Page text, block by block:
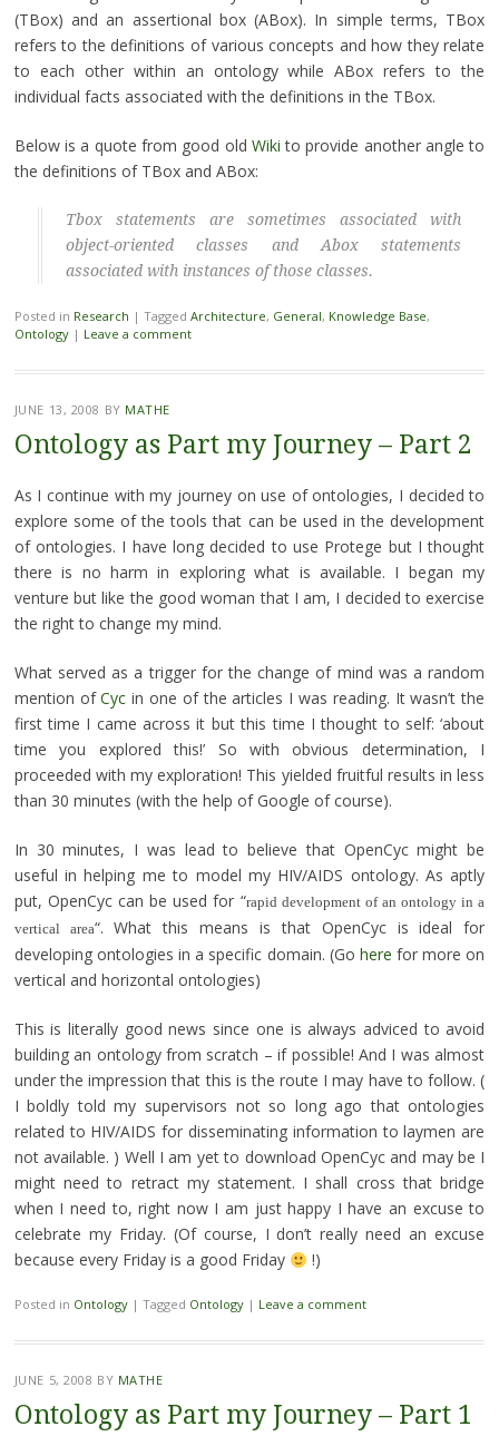
(TBox) and an assertional box (ABox). In simple terms, TBox
refers to the definitions of various concepts and how they relate
to each other within an ontology while ABox refers to the
individual facts associated with the definitions in the TBox.
Below is a quote from good old Wiki to provide another angle to
the definitions of TBox and ABox:
Tbox statements are sometimes associated with
object-oriented classes and Abox statements
associated with instances of those classes.
Posted in Research | Tagged Architecture, General, Knowledge Base,
Ontology | Leave a comment
JUNE 13, 2008 BY MATHE
Ontology as Part my Journey – Part 2
As I continue with my journey on use of ontologies, I decided to
explore some of the tools that can be used in the development
of ontologies. I have long decided to use Protege but I thought
there is no harm in exploring what is available. I began my
venture but like the good woman that I am, I decided to exercise
the right to change my mind.
What served as a trigger for the change of mind was a random
mention ofCyc in one of the articles I was reading. It wasn’t the
first time I came across it but this time I thought to self: ‘about
time you explored this!’ So with obvious determination, I
proceeded with my exploration! This yielded fruitful results in less
than 30 minutes (with the help of Google of course).
In 30 minutes, I was lead to believe that OpenCyc might be
useful in helping me to model my HIV/AIDS ontology. As aptly
put, OpenCyc can be used for “rapid development of an ontology in a
vertical area“. What this means is that OpenCyc is ideal for
developing ontologies in a specific domain. (Go here for more on
vertical and horizontal ontologies)
This is literally good news since one is always adviced to avoid
building an ontology from scratch – if possible! And I was almost
under the impression that this is the route I may have to follow. (
I boldly told my supervisors not so long ago that ontologies
related to HIV/AIDS for disseminating information to laymen are
not available. ) Well I am yet to download OpenCyc and may be I
might need to retract my statement. I shall cross that bridge
when I need to, right now I am just happy I have an excuse to
celebrate my Friday. (Of course, I don’t really need an excuse
because every Friday is a good Friday
!)
Posted in Ontology | Tagged Ontology | Leave a comment
JUNE 5, 2008 BY MATHE
Ontology as Part my Journey – Part 1